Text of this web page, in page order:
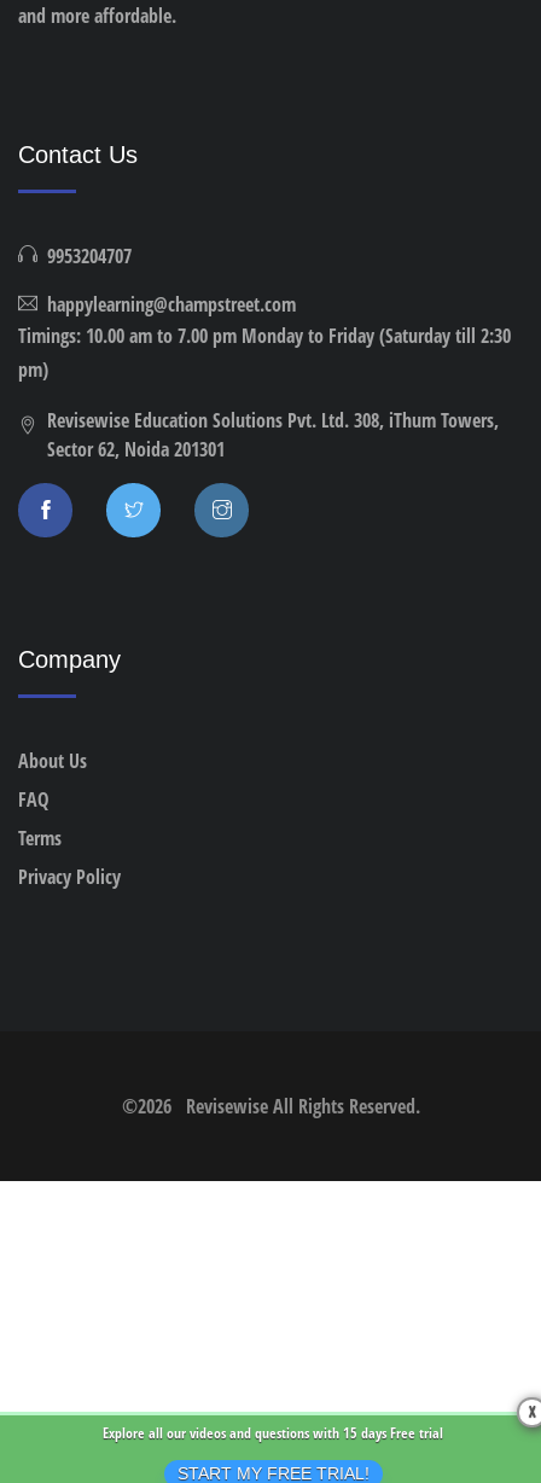
and more affordable.
Contact Us
9953204707
happylearning@champstreet.com
Timings: 10.00 am to 7.00 pm Monday to Friday (Saturday till 2:30
pm)
Revisewise Education Solutions Pvt. Ltd. 308, iThum Towers,
Sector 62, Noida 201301
Company
About Us
FAQ
Terms
Privacy Policy
©2026 RevisewiseAll Rights Reserved.
X
Explore all our videos and questions with15 days Free trial
START MY FREE TRIAL!